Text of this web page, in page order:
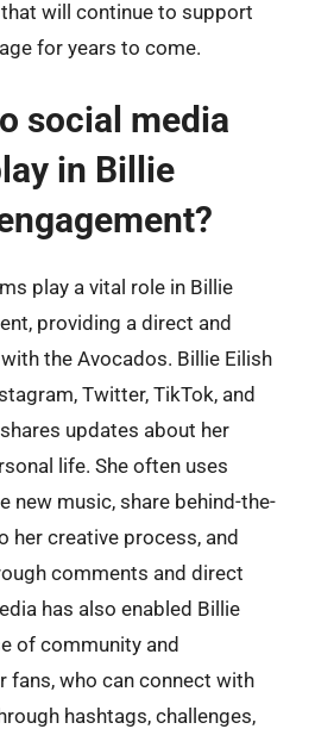
will continue to support
for years to come.
social media
in Billie
play a vital role in Billie
providing a direct and
the Avocados. Billie Eilish
Twitter, TikTok, and
updates about her
life. She often uses
new music, share behind-the-
her creative process, and
comments and direct
has also enabled Billie
of community and
fans, who can connect with
hashtags, challenges,